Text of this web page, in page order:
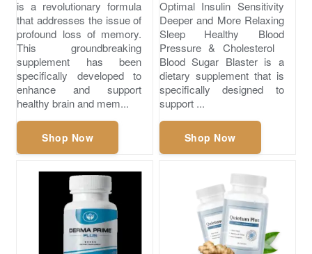
is a revolutionary formula
that addresses the issue of
profound loss of memory.
This groundbreaking
supplement has been
specifically developed to
enhance and support
healthy brain and mem...
Shop Now
Optimal Insulin Sensitivity
Deeper and More Relaxing
Sleep ​Healthy Blood
Pressure & Cholesterol
Blood Sugar Blaster is a
dietary supplement that is
specifically designed to
support ...
Shop Now